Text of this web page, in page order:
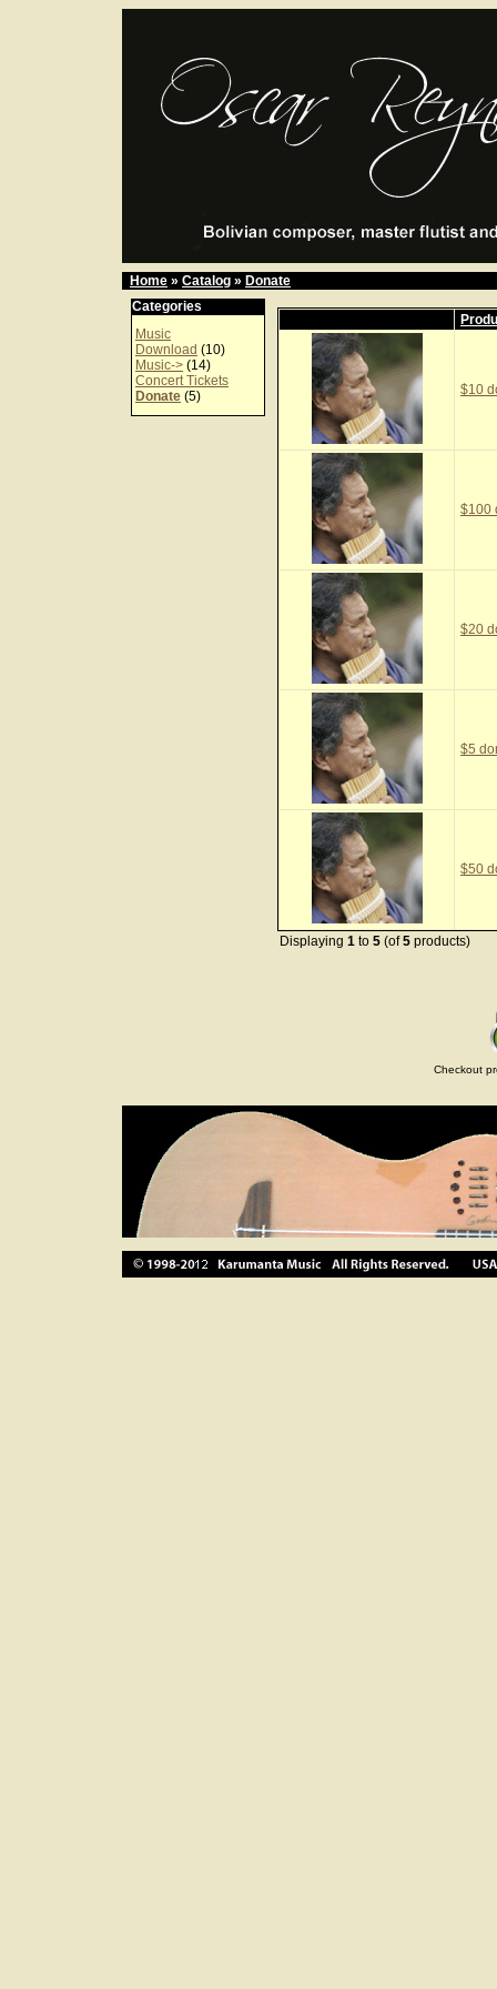
Home » Catalog » Donate
Categories
Music
Download (10)
Music-> (14)
Concert Tickets
Donate (5) $10
$100
$20
$5
$50
Displaying 1 to 5 (of5 products)
Checkout